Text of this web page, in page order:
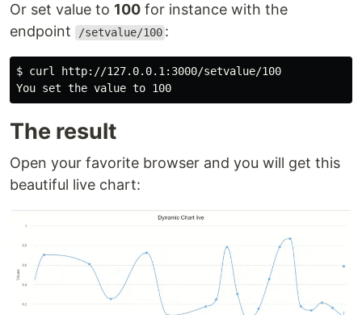
Or set value to 100 for instance with the
endpoint
/setvalue/100 :
$ curl http://127.0.0.1:3000/setvalue/100
You set
The result
Open your favorite browser and you will get this
beautiful live chart: